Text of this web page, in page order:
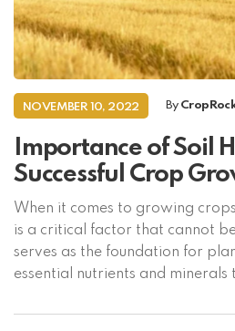
NOVEMBER 10, 2022 By
Importance of Soil
Successful Crop
When it comes to growing
is a critical factor that cannot
serves as the foundation for
essential nutrients and
the spread of pests and